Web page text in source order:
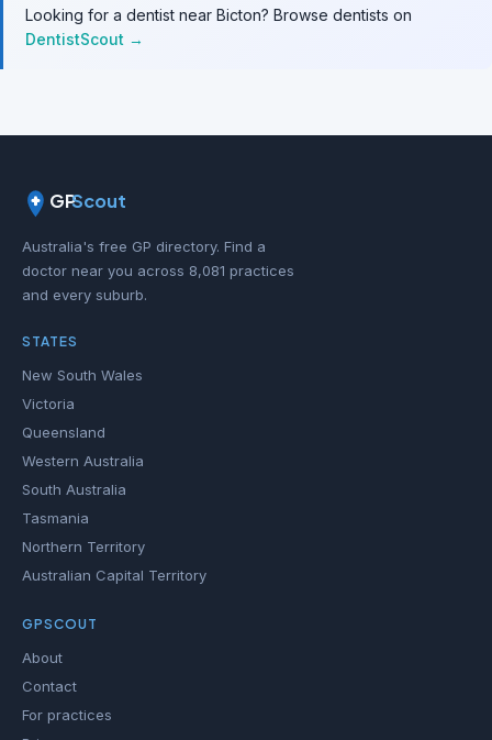
Looking for a dentist near Bicton? Browse dentists on
DentistScout →
GPScout
Australia's free GP directory. Find a
doctor near you across 8,081 practices
and every suburb.
STATES
New South Wales
Victoria
Queensland
Western Australia
South Australia
Tasmania
Northern Territory
Australian Capital Territory
GPSCOUT
About
Contact
For practices